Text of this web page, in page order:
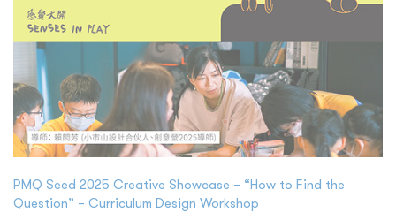
PMQ Seed 2025 Creative Showcase – “How to Find the
Question” – Curriculum Design Workshop